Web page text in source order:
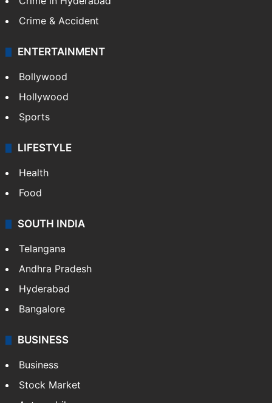
Crime & Accident
ENTERTAINMENT
Bollywood
Hollywood
Sports
LIFESTYLE
Health
Food
SOUTH INDIA
Telangana
Andhra Pradesh
Hyderabad
Bangalore
BUSINESS
Business
Stock Market